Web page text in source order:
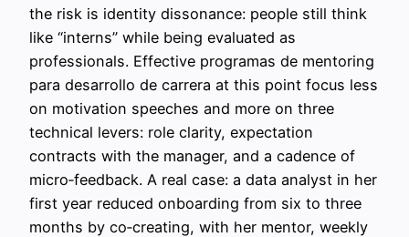
the risk is identity dissonance: people still think
like “interns” while being evaluated as
professionals. Effective programas de mentoring
para desarrollo de carrera at this point focus less
on motivation speeches and more on three
technical levers: role clarity, expectation
contracts with the manager, and a cadence of
micro‑feedback. A real case: a data analyst in her
first year reduced onboarding from six to three
months by co‑creating, with her mentor, weekly